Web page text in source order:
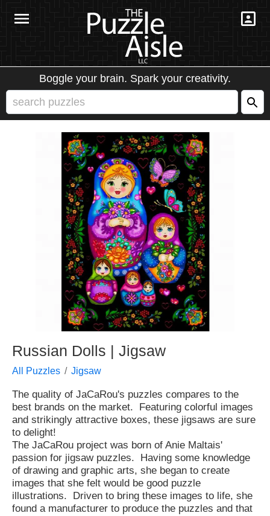
Boggle your brain. Spark your creativity.
Russian Dolls | Jigsaw
All Puzzles Jigsaw
The quality of JaCaRou's puzzles compares to the
best brands on the market. Featuring colorful images
and strikingly attractive boxes, these jigsaws are sure
to delight!
The JaCaRou project was born of Anie Maltais'
passion for jigsaw puzzles. Having some knowledge
of drawing and graphic arts, she began to create
images that she felt would be good puzzle
illustrations. Driven to bring these images to life, she
found a manufacturer to produce the puzzles and that